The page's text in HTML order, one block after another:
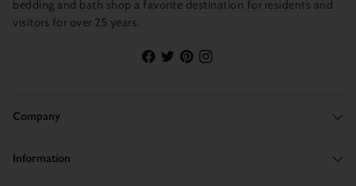
bedding and bath shop a favorite destination for residents and
visitors for over 25 years.
Company
Information